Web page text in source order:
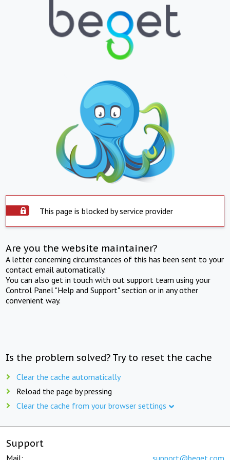
This page is blocked by service provider
Are you the website maintainer?
A letter concerning circumstances of this has been sent to your
contact email automatically.
You can also get in touch with out support team using your
Control Panel "Help and Support" section or in any other
convenient way.
Is the problem solved? Try to reset the cache
Clear the cache automatically
Reload the page by pressing
Clear the cache from your browser settings
Support
Mail: support@beget.com